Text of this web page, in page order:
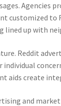
Agencies
customized to
lined up with
Reddit
aids create
and